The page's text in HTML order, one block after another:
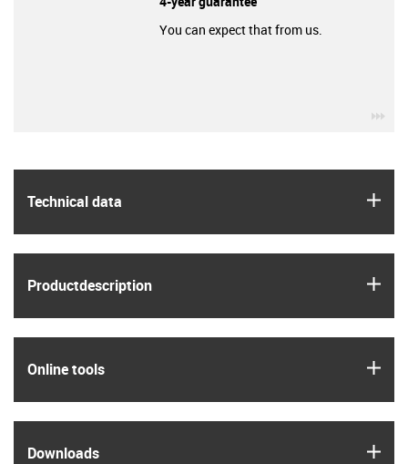
Technical data
Product­description
Online tools
Downloads
You can expect that from us.